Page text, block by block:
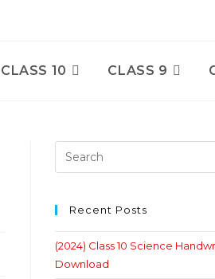
CLASS 10 CLASS 9
Recent Posts
(2024) Class 10 Science
Download